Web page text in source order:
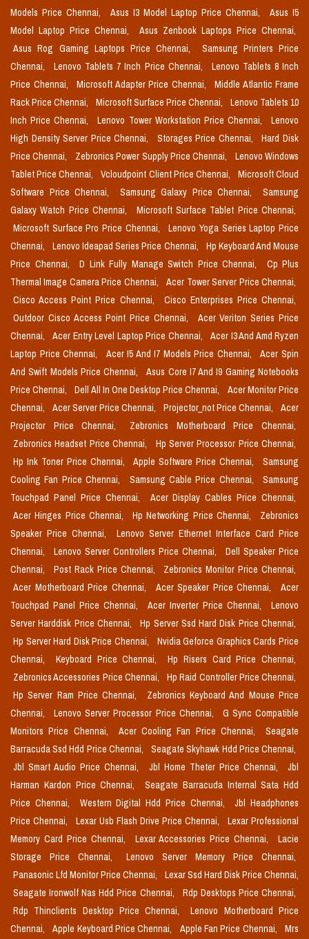
Models Price Chennai,
Asus I3 Model Laptop Price Chennai,
Asus I5
Model Laptop Price Chennai,
Asus Zenbook Laptops Price Chennai,
Asus Rog Gaming Laptops Price Chennai,
Samsung Printers Price
Chennai,
Lenovo Tablets 7 Inch Price Chennai,
Lenovo Tablets 8 Inch
Price Chennai,
Microsoft Adapter Price Chennai,
Middle Atlantic Frame
Rack Price Chennai,
Microsoft Surface Price Chennai,
Lenovo Tablets 10
Inch Price Chennai,
Lenovo Tower Workstation Price Chennai,
Lenovo
High Density Server Price Chennai,
Storages Price Chennai,
Hard Disk
Price Chennai,
Zebronics Power Supply Price Chennai,
Lenovo Windows
Tablet Price Chennai,
Vcloudpoint Client Price Chennai,
Microsoft Cloud
Software Price Chennai,
Samsung Galaxy Price Chennai,
Samsung
Galaxy Watch Price Chennai,
Microsoft Surface Tablet Price Chennai,
Microsoft Surface Pro Price Chennai,
Lenovo Yoga Series Laptop Price
Chennai,
Lenovo Ideapad Series Price Chennai,
Hp Keyboard And Mouse
Price Chennai,
D Link Fully Manage Switch Price Chennai,
Cp Plus
Thermal Image Camera Price Chennai,
Acer Tower Server Price Chennai,
Cisco Access Point Price Chennai,
Cisco Enterprises Price Chennai,
Outdoor Cisco Access Point Price Chennai,
Acer Veriton Series Price
Chennai,
Acer Entry Level Laptop Price Chennai,
Acer I3 And Amd Ryzen
Laptop Price Chennai,
Acer I5 And I7 Models Price Chennai,
Acer Spin
And Swift Models Price Chennai,
Asus Core I7 And I9 Gaming Notebooks
Price Chennai,
Dell All In One Desktop Price Chennai,
Acer Monitor Price
Chennai,
Acer Server Price Chennai, Projector_not Price Chennai,
Acer
Projector Price Chennai,
Zebronics Motherboard Price Chennai,
Zebronics Headset Price Chennai,
Hp Server Processor Price Chennai,
Hp Ink Toner Price Chennai,
Apple Software Price Chennai,
Samsung
Cooling Fan Price Chennai,
Samsung Cable Price Chennai,
Samsung
Touchpad Panel Price Chennai,
Acer Display Cables Price Chennai,
Acer Hinges Price Chennai,
Hp Networking Price Chennai,
Zebronics
Speaker Price Chennai,
Lenovo Server Ethernet Interface Card Price
Chennai,
Lenovo Server Controllers Price Chennai,
Dell Speaker Price
Chennai,
Post Rack Price Chennai,
Zebronics Monitor Price Chennai,
Acer Motherboard Price Chennai,
Acer Speaker Price Chennai,
Acer
Touchpad Panel Price Chennai,
Acer Inverter Price Chennai,
Lenovo
Server Harddisk Price Chennai,
Hp Server Ssd Hard Disk Price Chennai,
Hp Server Hard Disk Price Chennai,
Nvidia Geforce Graphics Cards Price
Chennai,
Keyboard Price Chennai,
Hp Risers Card Price Chennai,
Zebronics Accessories Price Chennai,
Hp Raid Controller Price Chennai,
Hp Server Ram Price Chennai,
Zebronics Keyboard And Mouse Price
Chennai,
Lenovo Server Processor Price Chennai,
G Sync Compatible
Monitors Price Chennai,
Acer Cooling Fan Price Chennai,
Seagate
Barracuda Ssd Hdd Price Chennai,
Seagate Skyhawk Hdd Price Chennai,
Jbl Smart Audio Price Chennai,
Jbl Home Theter Price Chennai,
Jbl
Harman Kardon Price Chennai,
Seagate Barracuda Internal Sata Hdd
Price Chennai,
Western Digital Hdd Price Chennai,
Jbl Headphones
Price Chennai,
Lexar Usb Flash Drive Price Chennai,
Lexar Professional
Memory Card Price Chennai,
Lexar Accessories Price Chennai,
Lacie
Storage Price Chennai,
Lenovo Server Memory Price Chennai,
Panasonic Lfd Monitor Price Chennai,
Lexar Ssd Hard Disk Price Chennai,
Seagate Ironwolf Nas Hdd Price Chennai,
Rdp Desktops Price Chennai,
Rdp Thinclients Desktop Price Chennai,
Lenovo Motherboard Price
Chennai,
Apple Keyboard Price Chennai, Apple Fan Price Chennai,
Mrs